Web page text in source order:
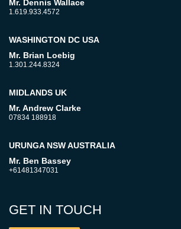
Mr. Dennis Wallace
1.619.933.4572
WASHINGTON DC USA
Mr. Brian Loebig
1.301.244.8324
MIDLANDS UK
Mr. Andrew Clarke
07834 188918
URUNGA NSW AUSTRALIA
Mr. Ben Bassey
+61481347031
GET IN TOUCH